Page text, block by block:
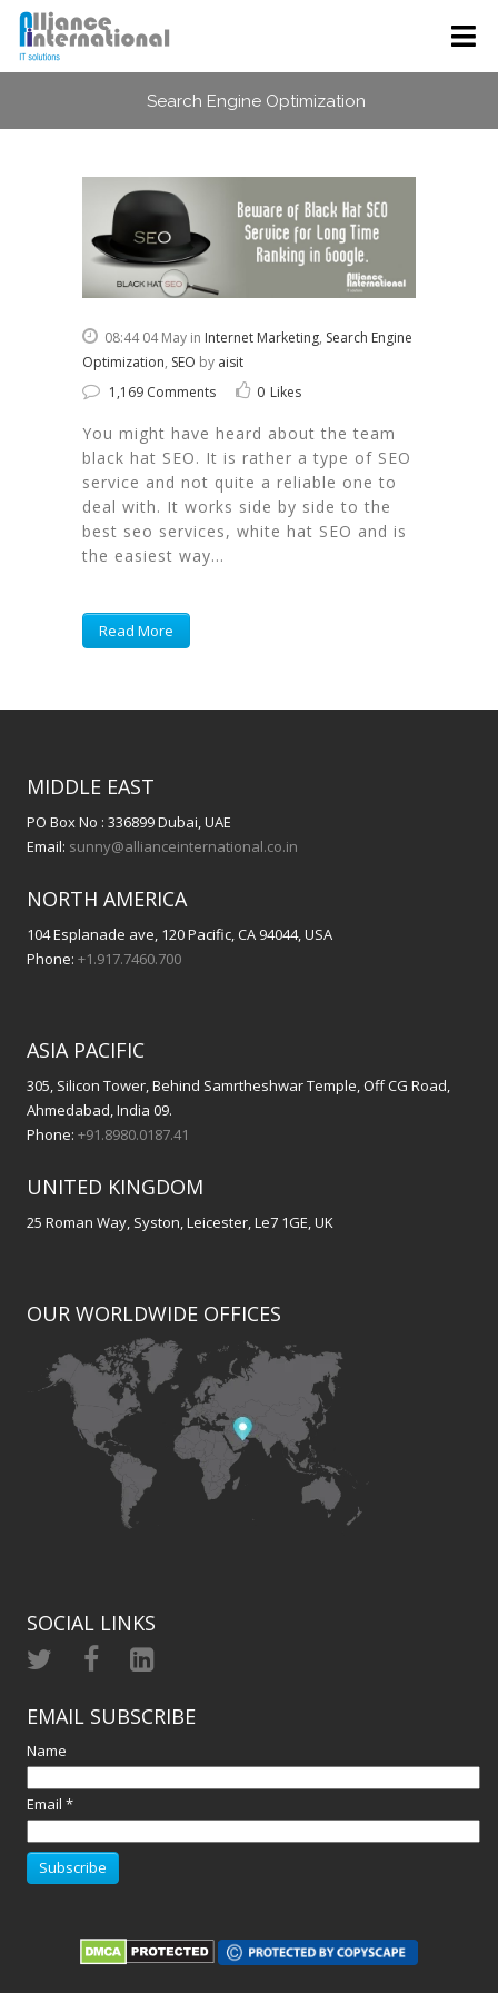
Search Engine Optimization
08:44 04 May in Internet Marketing, Search Engine
Optimization, SEO by aisit
1,169 Comments
0 Likes
You might have heard about the team
black hat SEO. It is rather a type of SEO
service and not quite a reliable one to
deal with. It works side by side to the
best seo services, white hat SEO and is
the easiest way...
Read More
MIDDLE EAST
PO Box No : 336899 Dubai, UAE
Email: sunny@allianceinternational.co.in
NORTH AMERICA
104 Esplanade ave, 120 Pacific, CA 94044, USA
Phone: +1.917.7460.700
ASIA PACIFIC
305, Silicon Tower, Behind Samrtheshwar Temple, Off CG Road,
Ahmedabad, India 09.
Phone: +91.8980.0187.41
UNITED KINGDOM
25 Roman Way, Syston, Leicester, Le7 1GE, UK
OUR WORLDWIDE OFFICES
SOCIAL LINKS
EMAIL SUBSCRIBE
Name
Email *